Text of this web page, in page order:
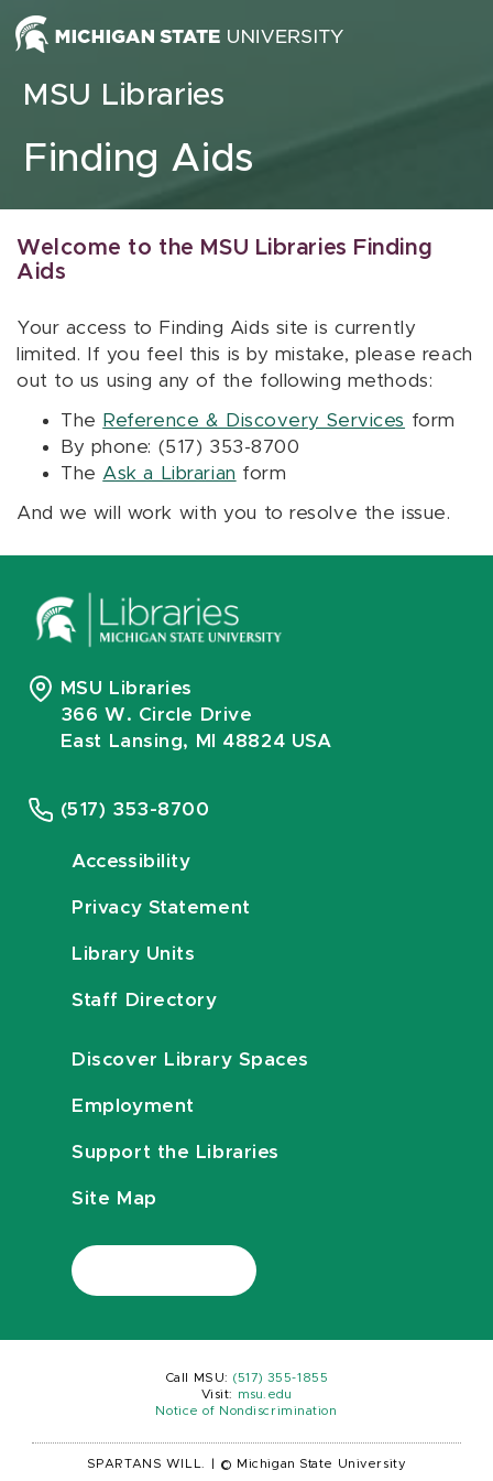
Skip to content
MSU Libraries
Finding Aids
Welcome to the MSU Libraries Finding
Aids
Your access to Finding Aids site is currently
limited. If you feel this is by mistake, please reach
out to us using any of the following methods:
The Reference & Discovery Services form
By phone: (517) 353-8700
The Ask a Librarian form
And we will work with you to resolve the issue.
MSU Libraries
366 W. Circle Drive
East Lansing, MI 48824 USA
(517) 353-8700
Accessibility
Privacy Statement
Library Units
Staff Directory
Discover Library Spaces
Employment
Support the Libraries
Site Map
Call MSU: (517) 355-1855
Visit:
msu.edu
Notice of Nondiscrimination
SPARTANS WILL. © Michigan State University